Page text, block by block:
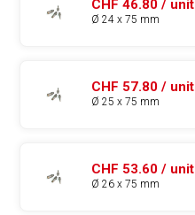
CHF 46.80 / unit
Ø 24 x 75 mm
CHF 57.80 / unit
Ø 25 x 75 mm
CHF 53.60 / unit
Ø 26 x 75 mm